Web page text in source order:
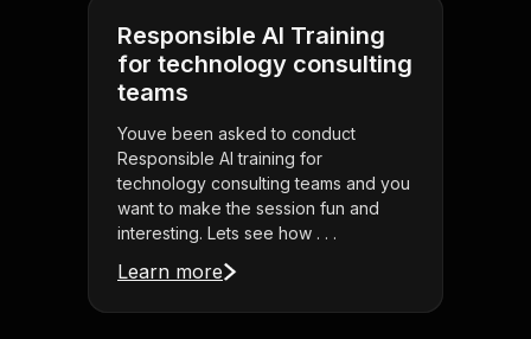
Responsible AI Training
for technology consulting
teams
Youve been asked to conduct
Responsible AI training for
technology consulting teams and you
want to make the session fun and
interesting. Lets see how . . .
Learn more